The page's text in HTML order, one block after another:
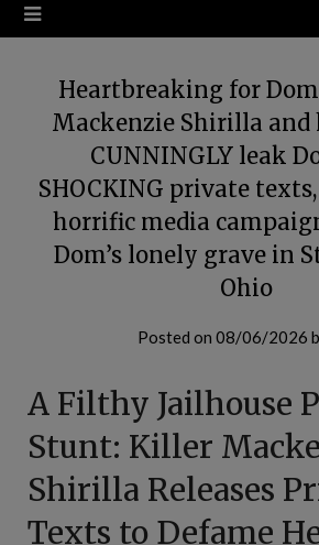
Heartbreaking for
Mackenzie Shirilla and
CUNNINGLY leak
SHOCKING private
horrific media
Dom’s lonely grave in
Ohio
Posted on 08/06/2026
A Filthy Jailhouse
Stunt: Killer
Shirilla Releases
Texts to Defame